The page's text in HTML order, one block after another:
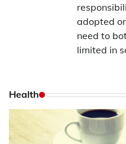
adopted
need to
limited in
Health